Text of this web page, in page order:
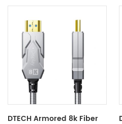
DTECH Armored 8k Fiber